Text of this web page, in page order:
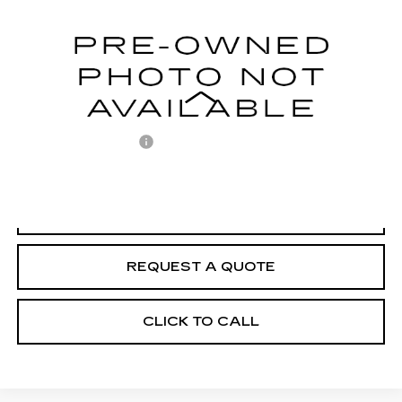
95214 mi
Less
Retail Price
REQUEST A QUOTE
CLICK TO CALL